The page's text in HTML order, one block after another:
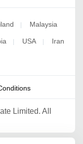
Malaysia
USA Iran
Limited. All